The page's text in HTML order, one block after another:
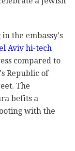
the embassy's
Aviv hi-tech
compared to
Republic of
The
befits a
with the